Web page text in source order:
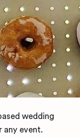
wedding
any event.